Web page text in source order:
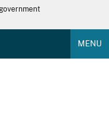
MENU